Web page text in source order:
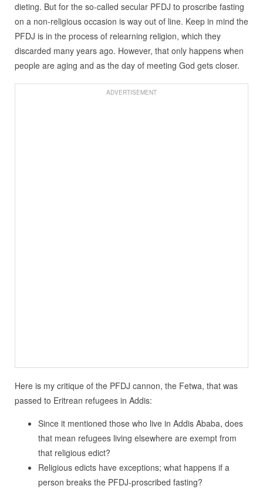
dieting. But for the so-called secular PFDJ to proscribe fasting
on a non-religious occasion is way out of line. Keep in mind the
PFDJ is in the process of relearning religion, which they
discarded many years ago. However, that only happens when
people are aging and as the day of meeting God gets closer.
ADVERTISEMENT
Here is my critique of the PFDJ cannon, the Fetwa, that was
passed to Eritrean refugees in Addis:
Since it mentioned those who live in Addis Ababa, does
that mean refugees living elsewhere are exempt from
that religious edict?
Religious edicts have exceptions; what happens if a
person breaks the PFDJ-proscribed fasting?